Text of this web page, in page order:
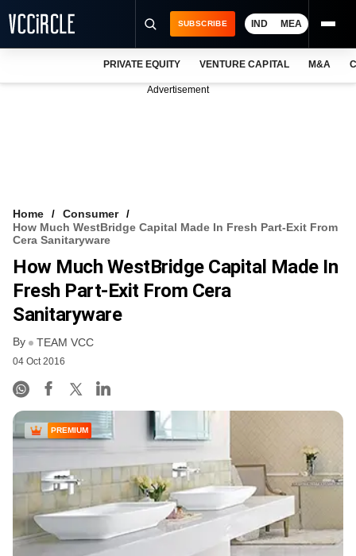
VCC INTELLIGENCE
FREE NEWSLETTER
SUBSCRIBE IND MEA
PRIVATE EQUITY VENTURE CAPITAL M&A
Advertisement
Home
Consumer
How Much WestBridge Capital Made In Fresh Part-Exit From
Cera Sanitaryware
How Much WestBridge Capital Made In
Fresh Part-Exit From Cera
Sanitaryware
By TEAM VCC
04 Oct 2016
PREMIUM